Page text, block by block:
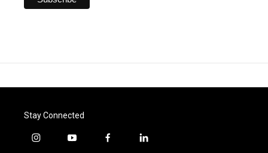
Stay Connected
i
y
f
l